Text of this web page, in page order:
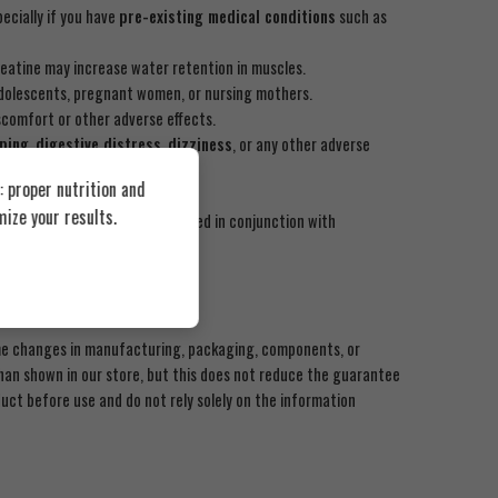
if you have pre-existing medical conditions such as
may increase water retention in muscles.
pregnant women, or nursing mothers.
or other adverse effects.
,digestive distress,dizziness , or any other adverse
any disease. It should be used in conjunction with
changes in manufacturing, packaging, components, or
shown in our store, but this does not reduce the guarantee
before use and do not rely solely on the information
proper nutrition and
your results.